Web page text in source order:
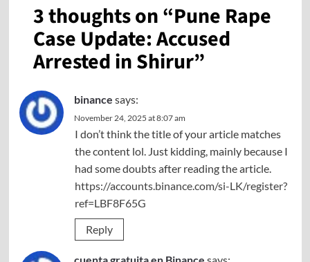
3 thoughts on “Pune Rape
Case Update: Accused
Arrested in Shirur”
binance says:
November 24, 2025 at 8:07 am
I don’t think the title of your article matches
the content lol. Just kidding, mainly because I
had some doubts after reading the article.
https://accounts.binance.com/si-LK/register?
ref=LBF8F65G
Reply
cuenta gratuita en Binance says: